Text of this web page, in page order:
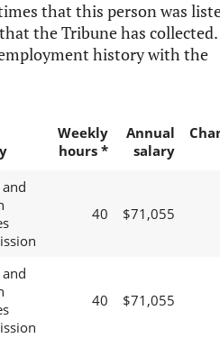
that this person was
the Tribune has collected.
history with the
Weekly
hours *
Annual
salary
40 $71,055
40 $71,055